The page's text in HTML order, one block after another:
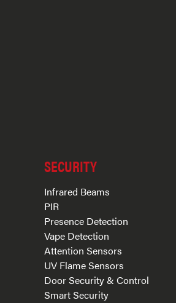
SECURITY
Infrared Beams
PIR
Presence Detection
Vape Detection
Attention Sensors
UV Flame Sensors
Door Security & Control
Smart Security